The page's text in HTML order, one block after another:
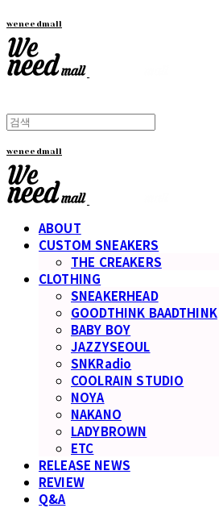
weneedmall
weneedmall
ABOUT
CUSTOM SNEAKERS
THE CREAKERS
CLOTHING
SNEAKERHEAD
GOODTHINK BAADTHINK
BABY BOY
JAZZYSEOUL
SNKRadio
COOLRAIN STUDIO
NOYA
NAKANO
LADYBROWN
ETC
RELEASE NEWS
REVIEW
Q&A